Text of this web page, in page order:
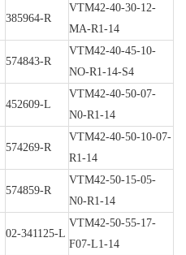
385964-R
VTM42-40-30-12-
MA-R1-14
574843-R
VTM42-40-45-10-
NO-R1-14-S4
452609-L
VTM42-40-50-07-
N0-R1-14
574269-R
VTM42-40-50-10-07-
R1-14
574859-R
VTM42-50-15-05-
N0-R1-14
02-341125-L
VTM42-50-55-17-
F07-L1-14